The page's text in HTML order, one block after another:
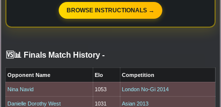
BROWSE INSTRUCTIONALS →
🆚📊 Finals Match History -
Opponent Name Elo Competition
Nina Navid 1053 London No-Gi 2014
Danielle Dorothy West 1031 Asian 2013